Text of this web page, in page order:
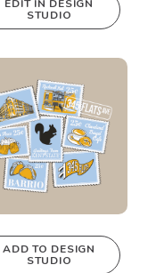
This design can
real-time in our
Design Studio!
EDIT IN DESIGN
STUDIO
ADD TO DESIGN
STUDIO